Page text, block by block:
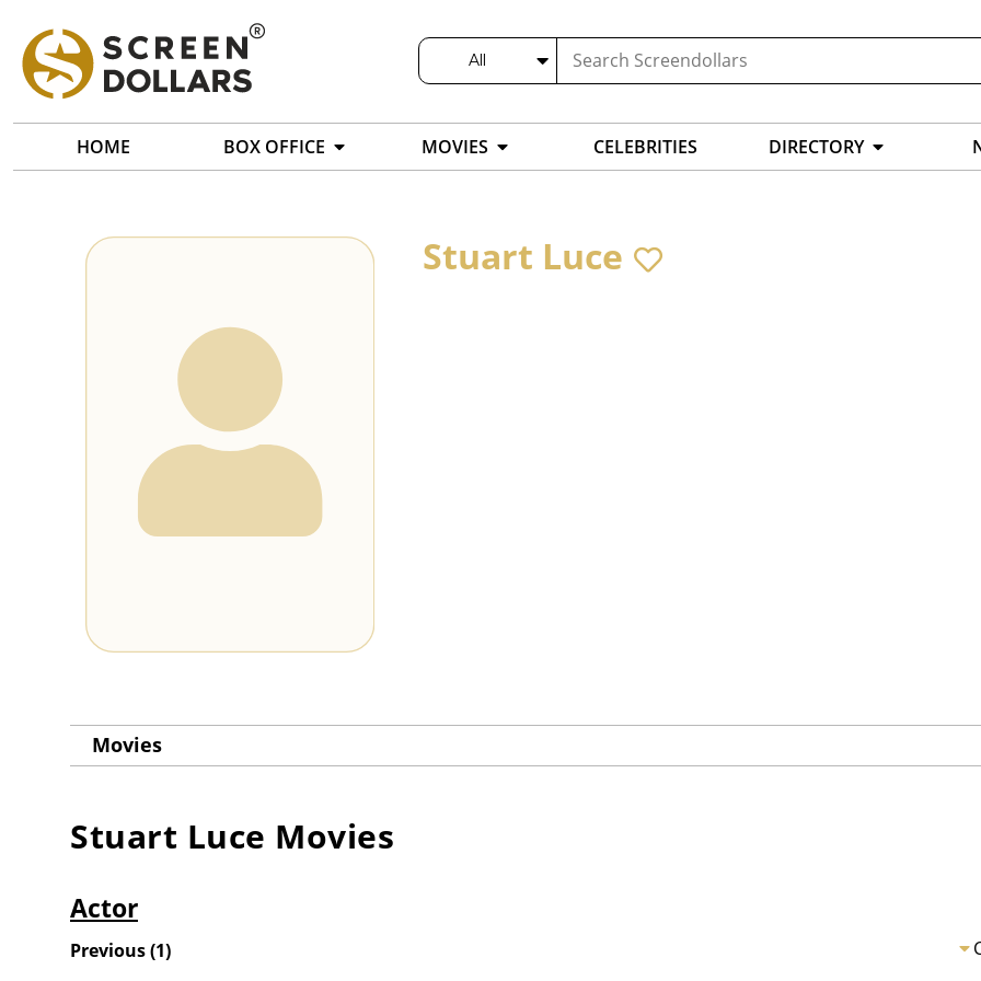
All
HOME BOX OFFICE MOVIES CELEBRITIES DIRECTORY
Stuart Luce
Movies
Stuart Luce Movies
Actor
Previous(1)